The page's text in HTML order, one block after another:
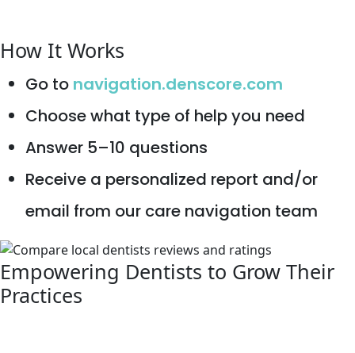
How It Works
Go to navigation.denscore.com
Choose what type of help you need
Answer 5–10 questions
Receive a personalized report and/or
email from our care navigation team
Empowering Dentists to Grow Their
Practices